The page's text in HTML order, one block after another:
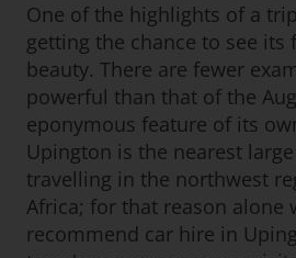
One of the highlights of a
getting the chance to see its
beauty. There are fewer
powerful than that of the
eponymous feature of its
Upington is the nearest
travelling in the northwest
Africa; for that reason alone
recommend car hire in